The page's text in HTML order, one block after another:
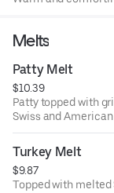
Melts
Patty Melt
$10.39
Patty topped with
Swiss and
potato chips
Turkey Melt
$9.87
Topped with melted